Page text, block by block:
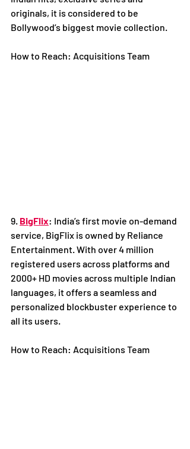
originals, it is considered to be
Bollywood’s biggest movie collection.
How to Reach: Acquisitions Team
9. BigFlix: India’s first movie on-demand
service, BigFlix is owned by Reliance
Entertainment. With over 4 million
registered users across platforms and
2000+ HD movies across multiple Indian
languages, it offers a seamless and
personalized blockbuster experience to
all its users.
How to Reach: Acquisitions Team